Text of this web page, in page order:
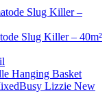
Slug Killer –
Slug Killer – 40m²
Hanging Basket
Busy Lizzie New